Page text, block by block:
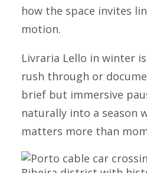
how the space invites
motion.
Livraria Lello in winter
rush through or
brief but immersive
naturally into a season
matters more than